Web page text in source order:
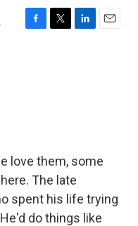
F
T
L
E
love them, some
The late
spent his life trying
do things like